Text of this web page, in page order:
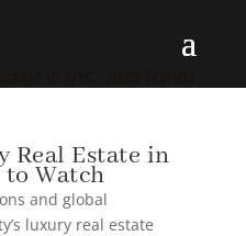
Real Estate in
to Watch
and global
luxury real estate